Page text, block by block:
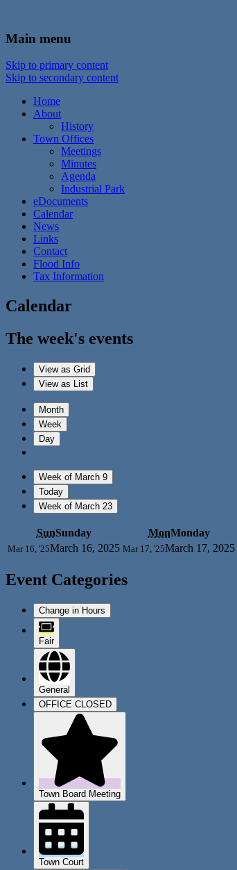
Town of Walton, NY
Main menu
Skip to primary content
Skip to secondary content
Home
About
History
Town Offices
Meetings
Minutes
Agenda
Industrial Park
eDocuments
Calendar
News
Links
Contact
Flood Info
Tax Information
Calendar
The week's events
View as Grid
View as List
Month
Week
Day
Week of March 9
Today
Week of March 23
SunSunday MonMonday
Mar 16, '25March 16, 2025 Mar 17, '25March 17, 2025
Event Categories
Change in Hours
Fair
General
OFFICE CLOSED
Town Board Meeting
Town Court